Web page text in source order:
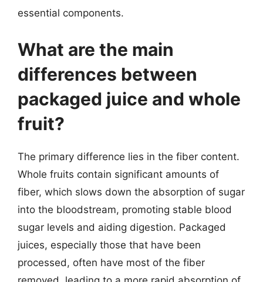
essential components.
What are the main
differences between
packaged juice and whole
fruit?
The primary difference lies in the fiber content.
Whole fruits contain significant amounts of
fiber, which slows down the absorption of sugar
into the bloodstream, promoting stable blood
sugar levels and aiding digestion. Packaged
juices, especially those that have been
processed, often have most of the fiber